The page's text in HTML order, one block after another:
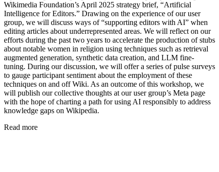
Wikimedia Foundation’s April 2025 strategy brief, “Artificial
Intelligence for Editors.” Drawing on the experience of our user
group, we will discuss ways of “supporting editors with AI” when
editing articles about underrepresented areas. We will reflect on our
efforts during the past two years to accelerate the production of stubs
about notable women in religion using techniques such as retrieval
augmented generation, synthetic data creation, and LLM fine-
tuning. During our discussion, we will offer a series of pulse surveys
to gauge participant sentiment about the employment of these
techniques on and off Wiki. As an outcome of this workshop, we
will publish our collective thoughts at our user group’s Meta page
with the hope of charting a path for using AI responsibly to address
knowledge gaps on Wikipedia.
Read more